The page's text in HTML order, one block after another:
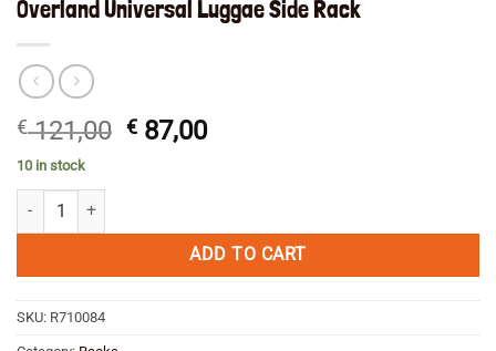
Overland Universal Luggae Side Rack
€121,00 Original
€ 87,00Current
10 in stock
Overland Universal Luggae Side Rack quantity
ADD TO CART
SKU: R710084